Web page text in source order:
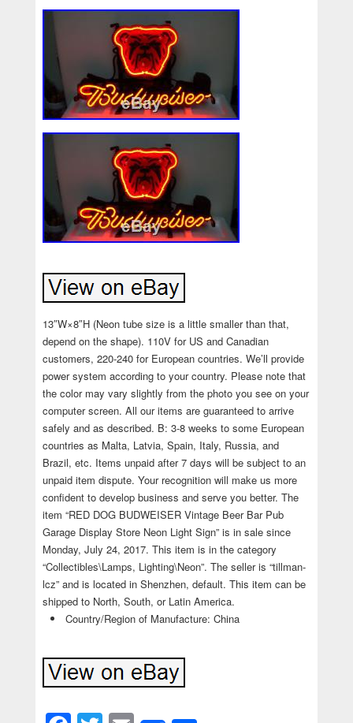
13″W×8″H (Neon tube size is a little smaller than that,
depend on the shape). 110V for US and Canadian
customers, 220-240 for European countries. We’ll provide
power system according to your country. Please note that
the color may vary slightly from the photo you see on your
computer screen. All our items are guaranteed to arrive
safely and as described. B: 3-8 weeks to some European
countries as Malta, Latvia, Spain, Italy, Russia, and
Brazil, etc. Items unpaid after 7 days will be subject to an
unpaid item dispute. Your recognition will make us more
confident to develop business and serve you better. The
item “RED DOG BUDWEISER Vintage Beer Bar Pub
Garage Display Store Neon Light Sign” is in sale since
Monday, July 24, 2017. This item is in the category
“Collectibles\Lamps, Lighting\Neon”. The seller is “tillman-
lcz” and is located in Shenzhen, default. This item can be
shipped to North, South, or Latin America.
Country/Region of Manufacture: China